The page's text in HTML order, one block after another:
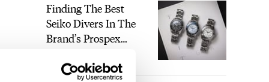
Finding The Best
Seiko Divers In The
Brand’s Prospex
JORG WEPPELINK